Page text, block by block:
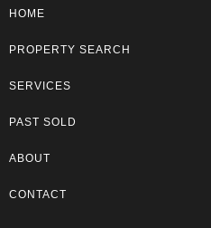
HOME
PROPERTY SEARCH
SERVICES
PAST SOLD
ABOUT
CONTACT